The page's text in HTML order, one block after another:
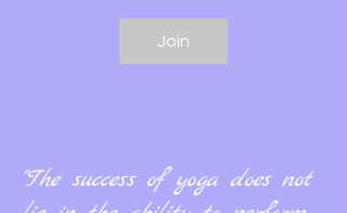
Join
"The success of yoga does not